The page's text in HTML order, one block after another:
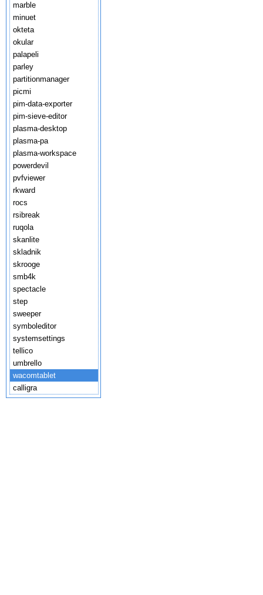
marble
minuet
okteta
okular
palapeli
parley
partitionmanager
picmi
pim-data-exporter
pim-sieve-editor
plasma-desktop
plasma-pa
plasma-workspace
powerdevil
pvfviewer
rkward
rocs
rsibreak
ruqola
skanlite
skladnik
skrooge
smb4k
spectacle
step
sweeper
symboleditor
systemsettings
tellico
umbrello
wacomtablet
calligra